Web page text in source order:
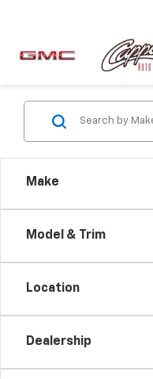
Make
Model & Trim
Location
Dealership